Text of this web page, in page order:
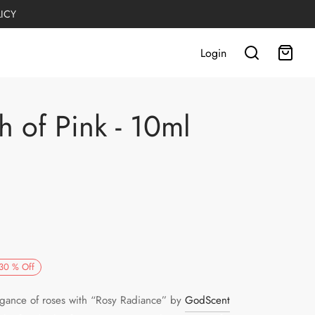
Login
of Pink - 10ml
30 % Off
of roses with “Rosy Radiance” by GodScent